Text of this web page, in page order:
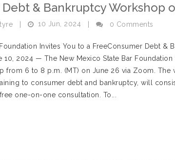
& Bankruptcy Workshop
10 Jun, 2024 0 Comments
Invites You to a FreeConsumer Debt &
10, 2024 — The New Mexico State Bar
from 6 to 8 p.m. (MT) on June 26 via Zoom. The
to consumer debt and bankruptcy, will
one-on-one consultation. To...